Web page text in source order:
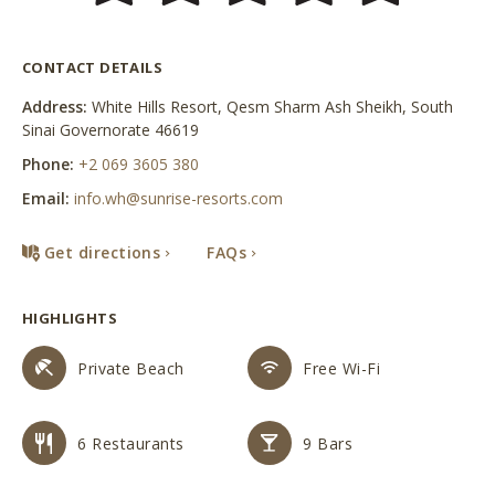
CONTACT DETAILS
Address: White Hills Resort, Qesm Sharm Ash Sheikh, South
Sinai Governorate 46619
Phone: +2 069 3605 380
Email: info.wh@sunrise-resorts.com
Get directions FAQs
HIGHLIGHTS
Private Beach Free Wi-Fi
6 Restaurants 9 Bars